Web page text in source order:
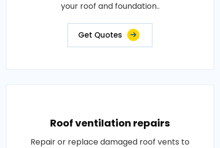
your roof and foundation..
Get Quotes
Roof ventilation repairs
Repair or replace damaged roof vents to